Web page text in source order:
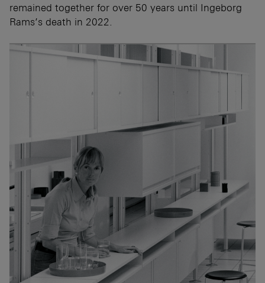
remained together for over 50 years until Ingeborg
Rams’s death in 2022.